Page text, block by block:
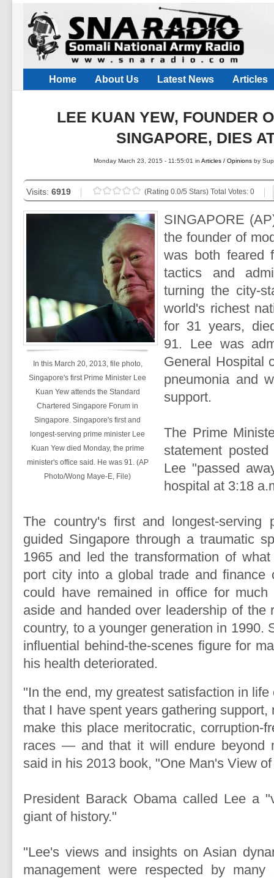
Home About Us Latest News Articles
LEE KUAN YEW, FOUNDER
SINGAPORE, DIES
Monday March 23, 2015 - 11:55:01 inArticles / Opinions by
Visits:6919 (Rating 0.0/5 Stars) Total Votes: 0
In this March 20, 2013, file photo,
Singapore's first Prime Minister Lee
Kuan Yew attends the Standard
Chartered Singapore Forum in
Singapore. Singapore's first and
longest-serving prime minister Lee
Kuan Yew died Monday, the prime
minister's office said. He was 91. (AP
Photo/Wong Maye-E, File)
SINGAPORE
the founder of
was both feared
tactics and
turning the city-
world's richest
for 31 years,
91. Lee was
General Hospital
pneumonia and
support.
The Prime
statement
Lee "passed
hospital at 3:18
The country's first and longest-serving
guided Singapore through a traumatic
1965 and led the transformation of
port city into a global trade and finance
could have remained in office for much
aside and handed over leadership of the
country, to a younger generation in 1990.
influential behind-the-scenes figure for
his health deteriorated.
"In the end, my greatest satisfaction in
that I have spent years gathering support,
make this place meritocratic, corruption-
races — and that it will endure beyond
said in his 2013 book, "One Man's View
President Barack Obama called Lee a
giant of history."
"Lee's views and insights on Asian
management were respected by